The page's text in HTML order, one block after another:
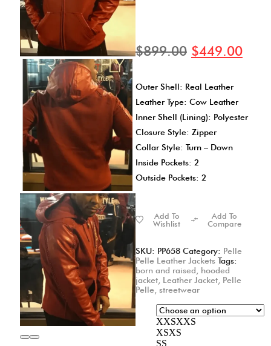
$899.00 $449.00
Outer Shell: Real Leather
Leather Type: Cow Leather
Inner Shell (Lining): Polyester
Closure Style: Zipper
Collar Style: Turn – Down
Inside Pockets: 2
Outside Pockets: 2
Add To
Wishlist
Add To
Compare
SKU: PP658 Category: Pelle
Pelle Leather Jackets Tags:
born and raised
hooded
jacket Leather Jacket Pelle
Pelle streetwear
XXSXXS
XSXS
SS